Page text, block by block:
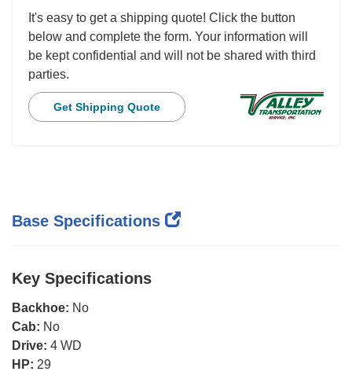
It's easy to get a shipping quote! Click the button
below and complete the form. Your information will
be kept confidential and will not be shared with third
parties.
Get Shipping Quote
Base Specifications
Key Specifications
Backhoe: No
Cab: No
Drive: 4 WD
HP: 29